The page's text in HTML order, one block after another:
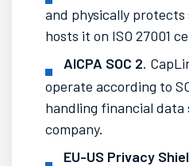
and physically
hosts it on ISO 27001
AICPA SOC 2.
operate according to
handling financial data
company.
EU-US Privacy